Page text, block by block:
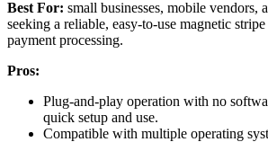
Best For: small businesses, mobile vendors,
seeking a reliable, easy-to-use magnetic
payment processing.
Pros:
Plug-and-play operation with no
quick setup and use.
Compatible with multiple operating